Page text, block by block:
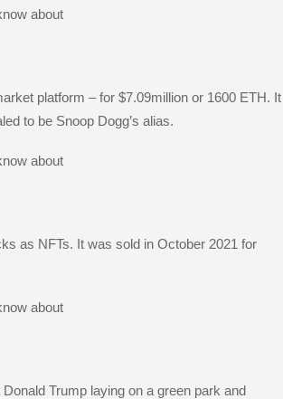
platform – for $7.09million or 1600 ETH. It
to be Snoop Dogg’s alias.
as NFTs. It was sold in October 2021 for
Trump laying on a green park and